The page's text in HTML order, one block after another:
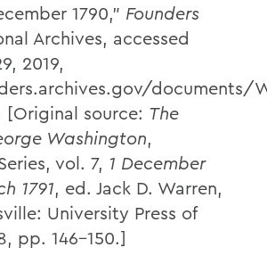
1790,” Founders
Archives, accessed
2019,
documents/
source: The
Washington,
vol. 7, 1 December
1791, ed. Jack D. Warren,
University Press of
pp. 146–150.]